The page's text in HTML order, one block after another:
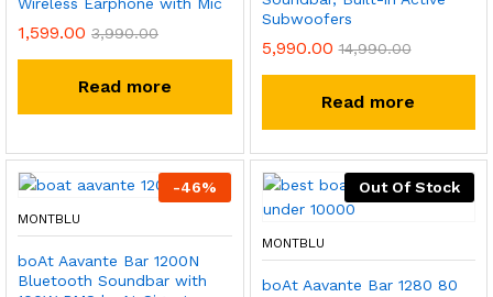
1,599.00 3,990.00
Read more
Subwoofers
5,990.00 14,990.00
Read more
-46%
MONTBLU
boAt Aavante Bar 1200N
Bluetooth Soundbar with
Out Of Stock
MONTBLU
boAt Aavante Bar 1280 80